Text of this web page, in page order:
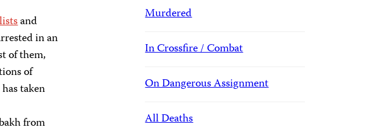
and
in an
of them,
of
taken
from
Murdered
In Crossfire / Combat
On Dangerous Assignment
All Deaths